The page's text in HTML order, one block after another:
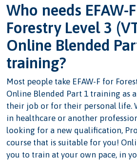
Who needs EFAW-
Forestry Level 3
Online Blended
training?
Most people take EFAW-F for
Online Blended Part 1 training as
their job or for their personal life.
in healthcare or another
looking for a new qualification,
course that is suitable for you!
you to train at your own pace, in